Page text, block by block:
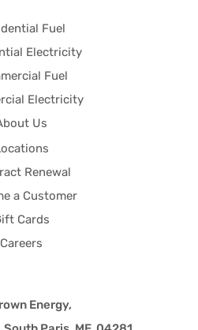
Fuel
Electricity
Fuel
Electricity
Us
Renewal
a Customer
Cards
Careers
Energy,